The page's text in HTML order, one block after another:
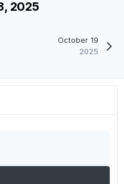
2025
October 19
2025